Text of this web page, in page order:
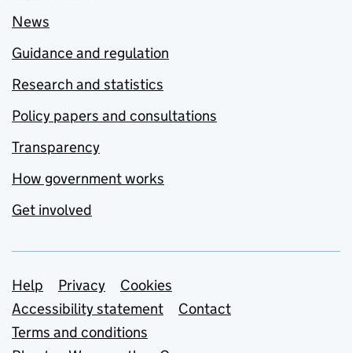
News
Guidance and regulation
Research and statistics
Policy papers and consultations
Transparency
How government works
Get involved
Support links
Help Privacy
Cookies
Accessibility statement
Contact
Terms and conditions